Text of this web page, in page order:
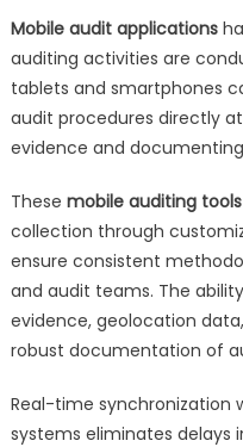
Mobile audit applications
auditing activities are
tablets and smartphones
audit procedures directly
evidence and
These mobile auditing tools
collection through
ensure consistent
and audit teams. The
evidence, geolocation
robust documentation of
Real-time
systems eliminates delays